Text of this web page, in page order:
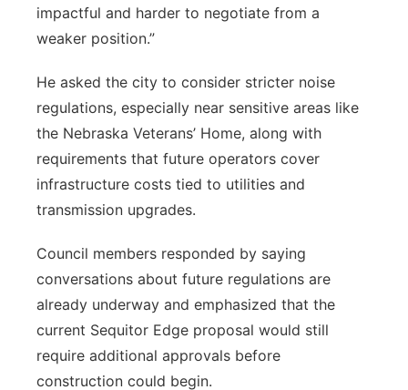
impactful and harder to negotiate from a
weaker position.”
He asked the city to consider stricter noise
regulations, especially near sensitive areas like
the Nebraska Veterans’ Home, along with
requirements that future operators cover
infrastructure costs tied to utilities and
transmission upgrades.
Council members responded by saying
conversations about future regulations are
already underway and emphasized that the
current Sequitor Edge proposal would still
require additional approvals before
construction could begin.